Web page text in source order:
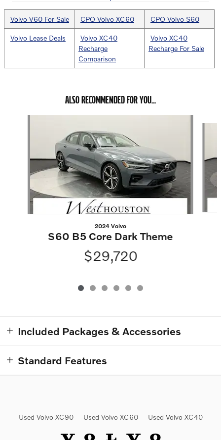
Volvo V60 For Sale CPO Volvo XC60 CPO Volvo S60
Volvo Lease Deals
Volvo XC40
Recharge
Comparison
Volvo XC40
Recharge For Sale
ALSO RECOMMENDED FOR YOU...
2024 Volvo
S60 B5 Core Dark Theme
$29,720
Included Packages & Accessories
Standard Features
Used Volvo XC90 Used Volvo XC60 Used Volvo XC40